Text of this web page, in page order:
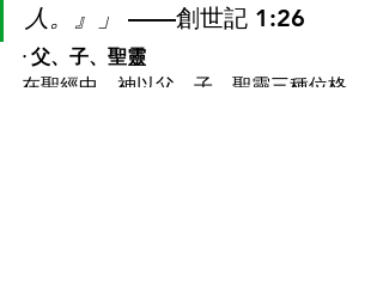
人。』」
——創世記 1:26
· 父、子、聖靈
在聖經中，神以父、子、聖靈三種位格